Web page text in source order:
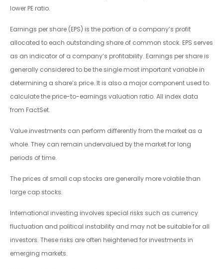
lower PE ratio.
Earnings per share (EPS) is the portion of a company’s profit
allocated to each outstanding share of common stock. EPS serves
as an indicator of a company’s profitability. Earnings per share is
generally considered to be the single most important variable in
determining a share’s price. It is also a major component used to
calculate the price-to-earnings valuation ratio. All index data
from FactSet.
Value investments can perform differently from the market as a
whole. They can remain undervalued by the market for long
periods of time.
The prices of small cap stocks are generally more volatile than
large cap stocks.
International investing involves special risks such as currency
fluctuation and political instability and may not be suitable for all
investors. These risks are often heightened for investments in
emerging markets.